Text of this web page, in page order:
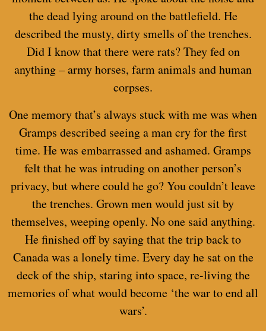
the dead lying around on the battlefield. He
described the musty, dirty smells of the trenches.
Did I know that there were rats? They fed on
anything – army horses, farm animals and human
corpses.
One memory that’s always stuck with me was when
Gramps described seeing a man cry for the first
time. He was embarrassed and ashamed. Gramps
felt that he was intruding on another person’s
privacy, but where could he go? You couldn’t leave
the trenches. Grown men would just sit by
themselves, weeping openly. No one said anything.
He finished off by saying that the trip back to
Canada was a lonely time. Every day he sat on the
deck of the ship, staring into space, re-living the
memories of what would become ‘the war to end all
wars’.